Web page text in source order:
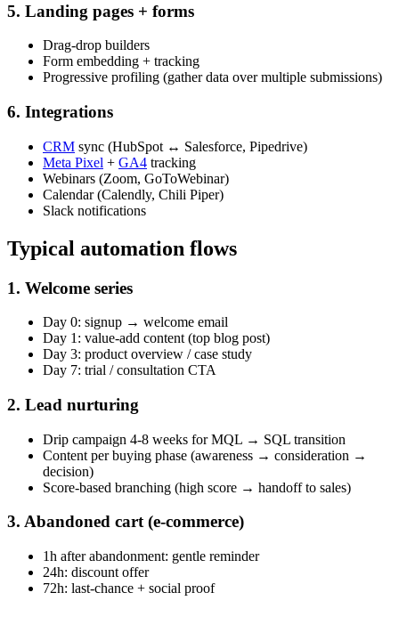
5. Landing pages + forms
Drag-drop builders
Form embedding + tracking
Progressive profiling (gather data over multiple submissions)
6. Integrations
CRM sync (HubSpot ↔ Salesforce, Pipedrive)
Meta Pixel + GA4 tracking
Webinars (Zoom, GoToWebinar)
Calendar (Calendly, Chili Piper)
Slack notifications
Typical automation flows
1. Welcome series
Day 0: signup → welcome email
Day 1: value-add content (top blog post)
Day 3: product overview / case study
Day 7: trial / consultation CTA
2. Lead nurturing
Drip campaign 4-8 weeks for MQL → SQL transition
Content per buying phase (awareness → consideration →
decision)
Score-based branching (high score → handoff to sales)
3. Abandoned cart (e-commerce)
1h after abandonment: gentle reminder
24h: discount offer
72h: last-chance + social proof